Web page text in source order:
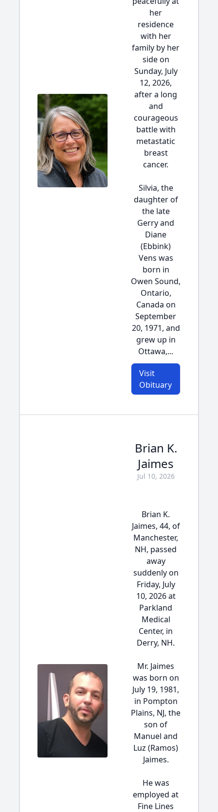
her
residence
with her
family by her
side on
Sunday, July
12, 2026,
after a long
and
courageous
battle with
metastatic
breast
cancer.
Silvia, the
daughter of
the late
Gerry and
Diane
(Ebbink)
Vens was
born in
Owen Sound,
Ontario,
Canada on
September
20, 1971, and
grew up in
Ottawa,...
Visit
Obituary
Brian K.
Jaimes
Jul 10, 2026
Brian K.
Jaimes, 44, of
Manchester,
NH, passed
away
suddenly on
Friday, July
10, 2026 at
Parkland
Medical
Center, in
Derry, NH.
Mr. Jaimes
was born on
July 19, 1981,
in Pompton
Plains, NJ, the
son of
Manuel and
Luz (Ramos)
Jaimes.
He was
employed at
Fine Lines